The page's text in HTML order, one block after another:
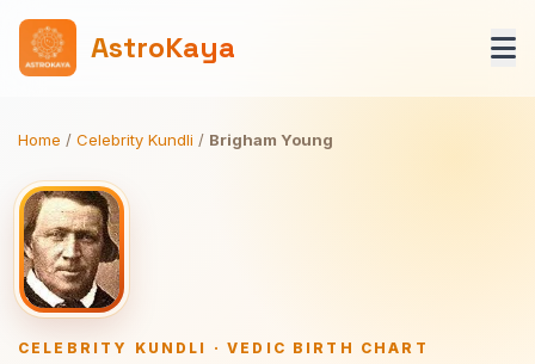
AstroKaya
Home / Celebrity Kundli / Brigham Young
CELEBRITY KUNDLI · VEDIC BIRTH CHART